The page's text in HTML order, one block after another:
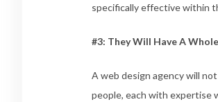
specifically effective within
#3: They Will Have A
A web design agency will
people, each with expertise